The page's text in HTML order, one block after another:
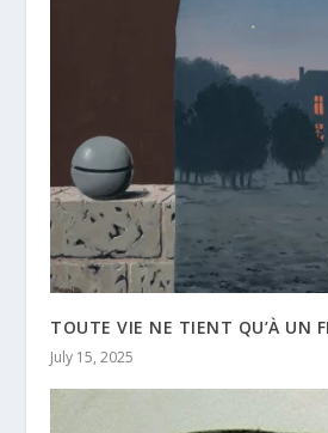
TOUTE VIE NE TIENT QU’À UN
July 15, 2025